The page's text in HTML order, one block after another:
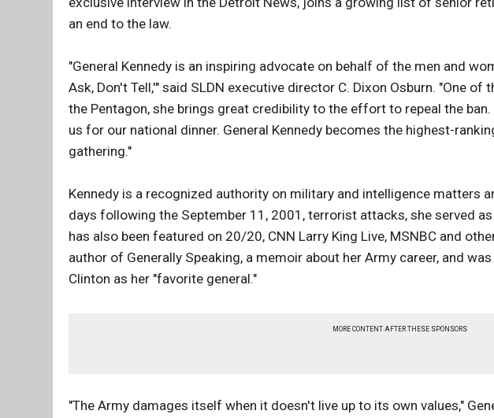
an end to the law.
"General Kennedy is an inspiring advocate on behalf of the men and
Ask, Don't Tell,'" said SLDN executive director C. Dixon Osburn. "One
the Pentagon, she brings great credibility to the effort to repeal the
us for our national dinner. General Kennedy becomes the highest-
gathering."
Kennedy is a recognized authority on military and intelligence matters
days following the September 11, 2001, terrorist attacks, she served
has also been featured on 20/20, CNN Larry King Live, MSNBC and
author of Generally Speaking, a memoir about her Army career, and
Clinton as her "favorite general."
MORE CONTENT AFTER THESE SPONSORS
"The Army damages itself when it doesn't live up to its own values,"